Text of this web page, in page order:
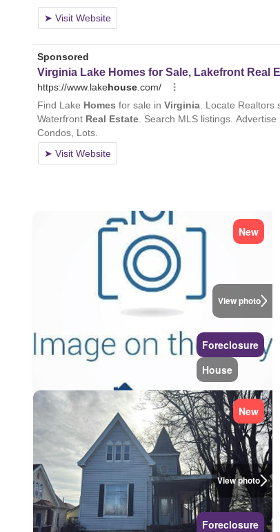
View photo
New
Foreclosure
House
View photo
New
Foreclosure